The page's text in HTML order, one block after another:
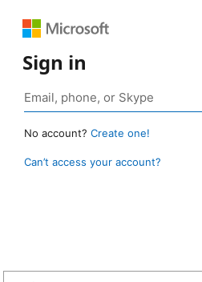
Sign in
No account? Create one!
Can’t access your account?